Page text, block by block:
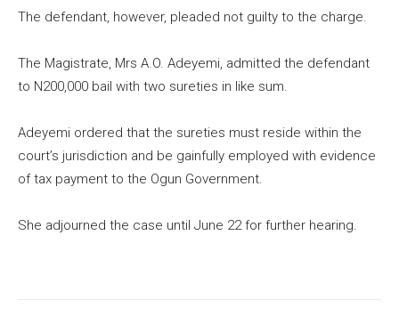
The defendant, however, pleaded not guilty to the charge.
The Magistrate, Mrs A.O. Adeyemi, admitted the defendant
to N200,000 bail with two sureties in like sum.
Adeyemi ordered that the sureties must reside within the
court’s jurisdiction and be gainfully employed with evidence
of tax payment to the Ogun Government.
She adjourned the case until June 22 for further hearing.